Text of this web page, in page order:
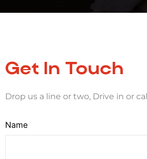
Get In Touch
Drop us a line or two, Drive in or
Name